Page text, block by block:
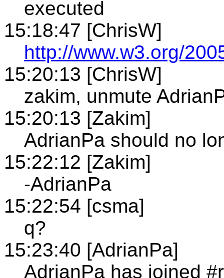
executed
15:18:47 [ChrisW]
http://www.w3.org/
15:20:13 [ChrisW]
zakim, unmute
15:20:13 [Zakim]
AdrianPa should no
15:22:12 [Zakim]
-AdrianPa
15:22:54 [csma]
q?
15:23:40 [AdrianPa]
AdrianPa has joined